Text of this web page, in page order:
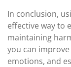
In conclusion,
effective way to
maintaining
you can
emotions, and